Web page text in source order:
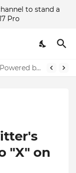
to stand a
Pro
Wow! There are Adult Scenes in Sakura School Simulator
"X" on